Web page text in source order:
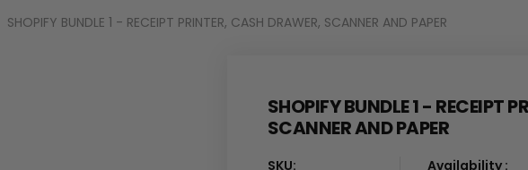
SHOPIFY BUNDLE 1 - RECEIPT PRINTER, CASH DRAWER, SCANNER AND PAPER
SHOPIFY BUNDLE 1 - RECEIPT
SCANNER AND PAPER
SKU:
Availability :